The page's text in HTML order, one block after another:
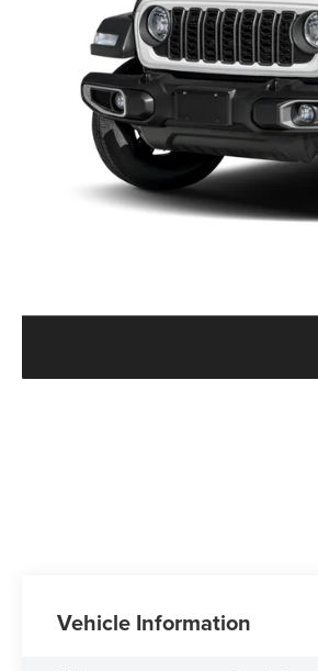
Vehicle Information